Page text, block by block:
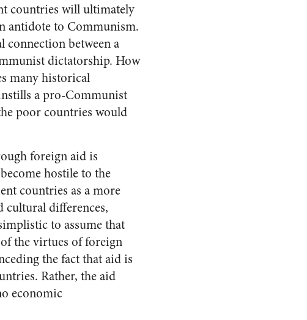
countries will ultimately
antidote to Communism.
connection between a
dictatorship. How
many historical
a pro-Communist
poor countries would
foreign aid is
hostile to the
countries as a more
cultural differences,
to assume that
the virtues of foreign
the fact that aid is
Rather, the aid
economic